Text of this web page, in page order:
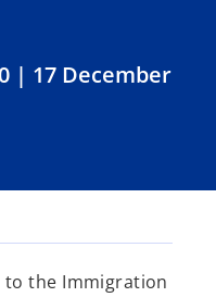
| 17 December
to the Immigration